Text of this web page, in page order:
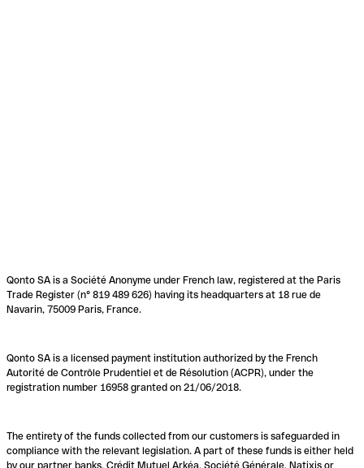
Qonto SA is a Société Anonyme under French law, registered at the Paris
Trade Register (n° 819 489 626) having its headquarters at 18 rue de
Navarin, 75009 Paris, France.
Qonto SA is a licensed payment institution authorized by the French
Autorité de Contrôle Prudentiel et de Résolution (ACPR), under the
registration number 16958 granted on 21/06/2018.
The entirety of the funds collected from our customers is safeguarded in
compliance with the relevant legislation. A part of these funds is either held
by our partner banks, Crédit Mutuel Arkéa, Société Générale, Natixis or